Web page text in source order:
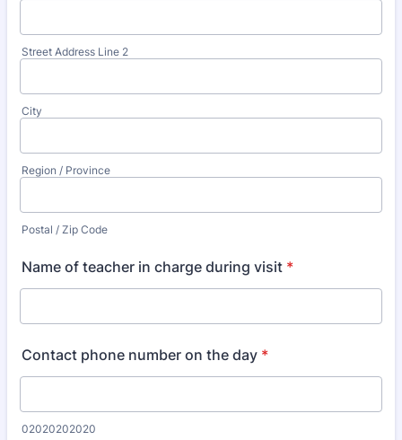
Street Address Line 2
City
Region / Province
Postal / Zip Code
Name of teacher in charge during visit *
Contact phone number on the day *
02020202020